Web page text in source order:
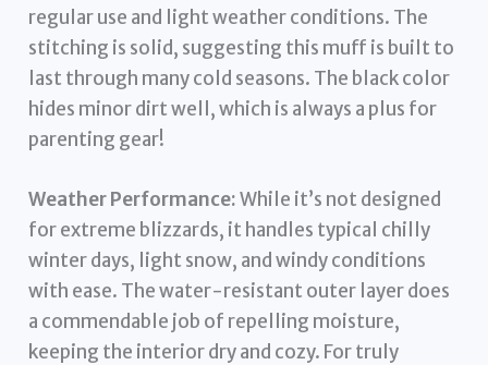
regular use and light weather conditions. The
stitching is solid, suggesting this muff is built to
last through many cold seasons. The black color
hides minor dirt well, which is always a plus for
parenting gear!
Weather Performance:While it’s not designed
for extreme blizzards, it handles typical chilly
winter days, light snow, and windy conditions
with ease. The water-resistant outer layer does
a commendable job of repelling moisture,
keeping the interior dry and cozy. For truly